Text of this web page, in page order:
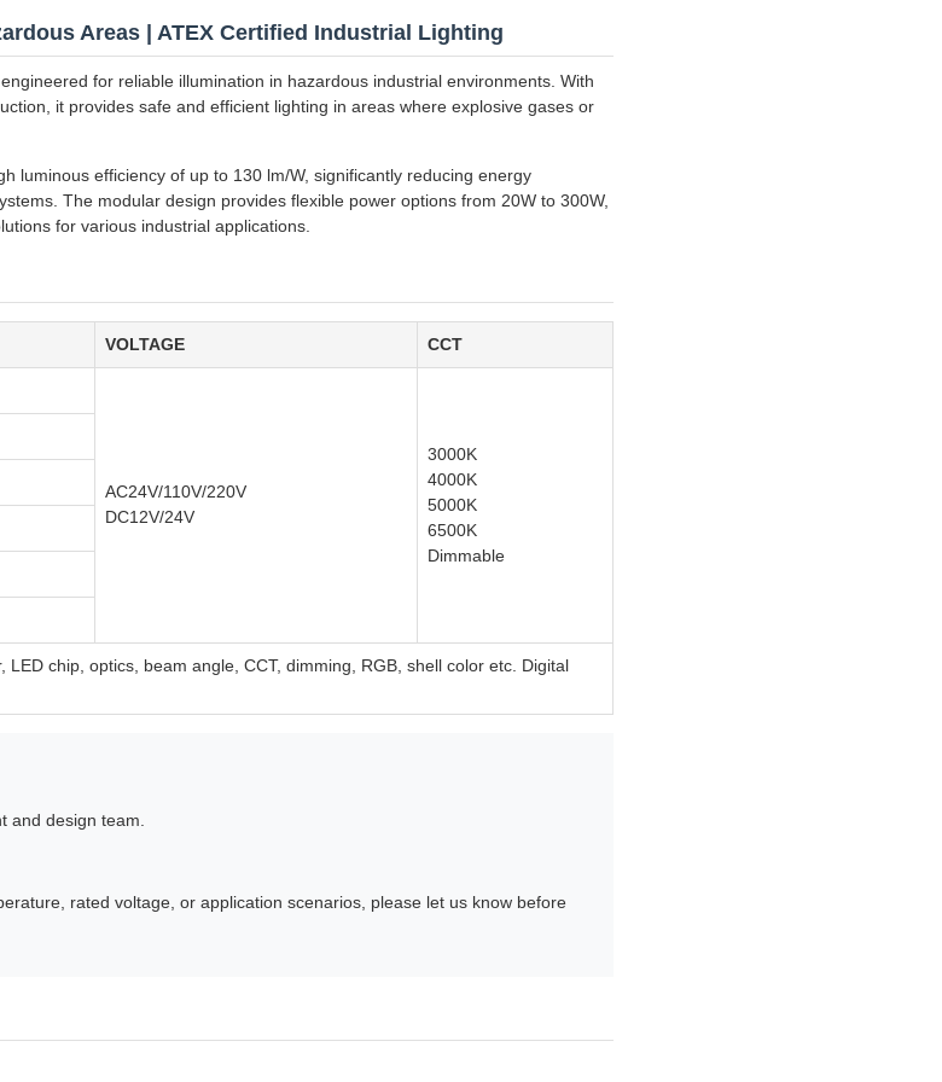
Areas | ATEX Certified Industrial Lighting
for reliable illumination in hazardous industrial environments. With
it provides safe and efficient lighting in areas where explosive gases or
luminous efficiency of up to 130 lm/W, significantly reducing energy
The modular design provides flexible power options from 20W to 300W,
for various industrial applications.
VOLTAGE CCT
AC24V/110V/220V
DC12V/24V
3000K
4000K
5000K
6500K
Dimmable
chip, optics, beam angle, CCT, dimming, RGB, shell color etc. Digital
and design team.
rated voltage, or application scenarios, please let us know before